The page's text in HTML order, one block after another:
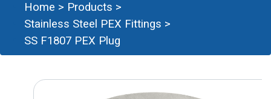
Home > Products >
Stainless Steel PEX Fittings >
SS F1807 PEX Plug